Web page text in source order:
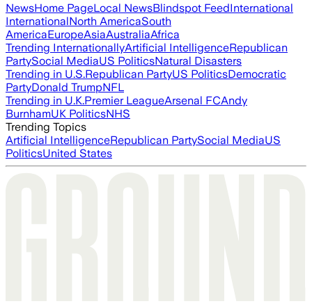
NewsHome PageLocal NewsBlindspot FeedInternational
InternationalNorth AmericaSouth
AmericaEuropeAsiaAustraliaAfrica
Trending InternationallyArtificial IntelligenceRepublican
PartySocial MediaUS PoliticsNatural Disasters
Trending in U.S.Republican PartyUS PoliticsDemocratic
PartyDonald TrumpNFL
Trending in U.K.Premier LeagueArsenal FCAndy
BurnhamUK PoliticsNHS
Trending Topics
Artificial IntelligenceRepublican PartySocial MediaUS
PoliticsUnited States